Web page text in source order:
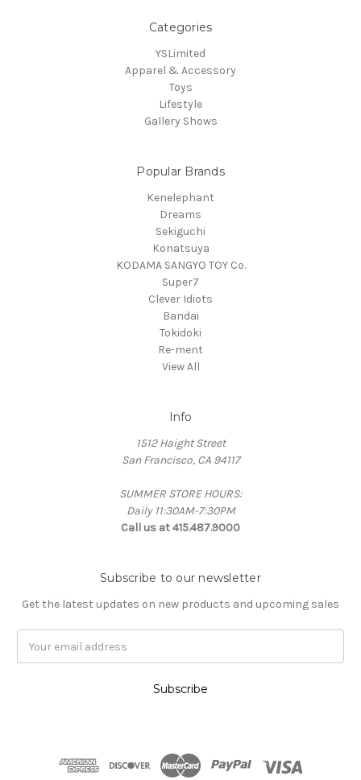
Categories
YSLimited
Apparel & Accessory
Toys
Lifestyle
Gallery Shows
Popular Brands
Kenelephant
Dreams
Sekiguchi
Konatsuya
KODAMA SANGYO TOY Co.
Super7
Clever Idiots
Bandai
Tokidoki
Re-ment
View All
Info
1512 Haight Street
San Francisco, CA 94117
SUMMER STORE HOURS:
Daily 11:30AM-7:30PM
Call us at 415.487.9000
Subscribe to our newsletter
Get the latest updates on new products and upcoming sales
Address